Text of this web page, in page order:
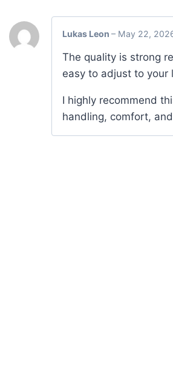
Lukas Leon – May 22,
The quality is strong
easy to adjust to your
I highly recommend
handling, comfort,